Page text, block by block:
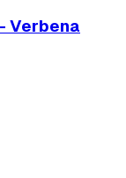
Verbena